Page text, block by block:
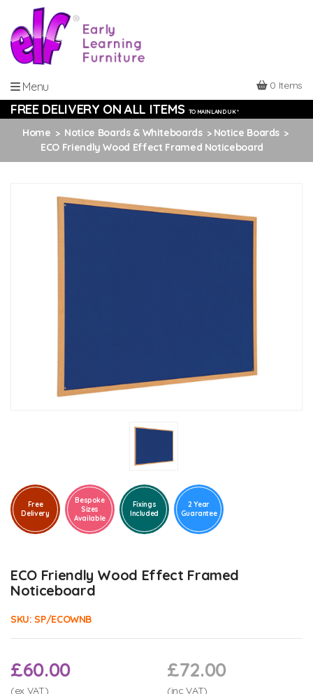
Menu 0 Items
FREE DELIVERY ON ALL ITEMS TO MAINLAND UK *
Home Notice Boards & Whiteboards
Notice Boards
ECO Friendly Wood Effect Framed Noticeboard
Free
Delivery
Bespoke
Sizes
Available
Fixings
Included
2 Year
Guarantee
ECO Friendly Wood Effect Framed
Noticeboard
SKU:SP/ECOWNB
£60.00
(ex VAT)
£72.00
(inc VAT)